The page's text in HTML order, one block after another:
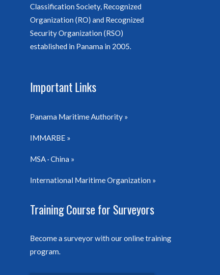
Classification Society, Recognized
Organization (RO) and Recognized
Security Organization (RSO)
established in Panama in 2005.
Important Links
Panama Maritime Authority
IMMARBE
MSA · China
International Maritime Organization
Training Course for Surveyors
Become a surveyor with our online training
program.